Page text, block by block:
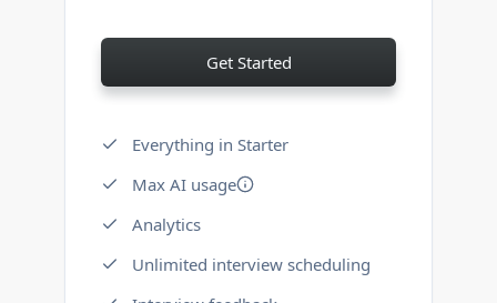
Get Started
Everything in Starter
Max AI usage
Analytics
Unlimited interview scheduling